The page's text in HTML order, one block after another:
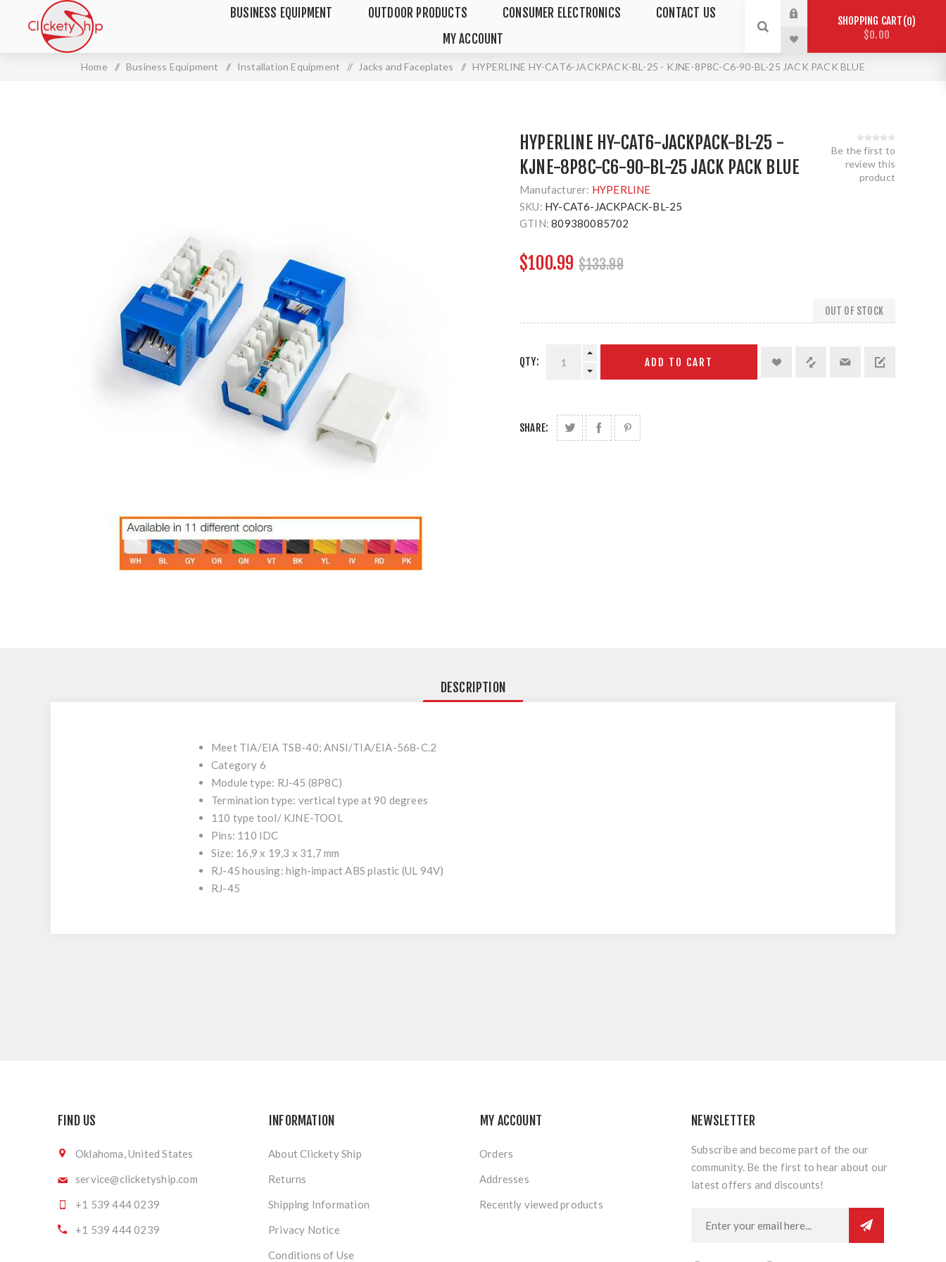
BUSINESS EQUIPMENT OUTDOOR PRODUCTS CONSUMER ELECTRONICS
CONTACT US
MY ACCOUNT
SHOPPING CART 0
$0.00
Home / Business Equipment / Installation Equipment / Jacks and Faceplates / HYPERLINE HY-CAT6-JACKPACK-BL-25 - KJNE-8P8C-C6-90-BL-25 JACK PACK BLUE
HYPERLINE HY-CAT6-JACKPACK-BL-25 -
KJNE-8P8C-C6-90-BL-25 JACK PACK BLUE
Manufacturer: HYPERLINE
SKU: HY-CAT6-JACKPACK-BL-25
GTIN: 809380085702
Be the first to
review this
product
$100.99 $133.99
OUT OF STOCK
QTY: ADD TO CART
SHARE:
DESCRIPTION
Meet TIA/EIA TSB-40; ANSI/TIA/EIA-568-C.2
Category 6
Module type: RJ-45 (8P8C)
Termination type: vertical type at 90 degrees
110 type tool/ KJNE-TOOL
Pins: 110 IDC
Size: 16,9 x 19,3 x 31,7 mm
RJ-45 housing: high-impact ABS plastic (UL 94V)
RJ-45
FIND US
Oklahoma, United States
service@clicketyship.com
+1 539 444 0239
+1 539 444 0239
INFORMATION
About Clickety Ship
Returns
Shipping Information
Privacy Notice
Conditions of Use
MY ACCOUNT
Orders
Addresses
Recently viewed products
NEWSLETTER
Subscribe and become part of the our
community. Be the first to hear about our
latest offers and discounts!